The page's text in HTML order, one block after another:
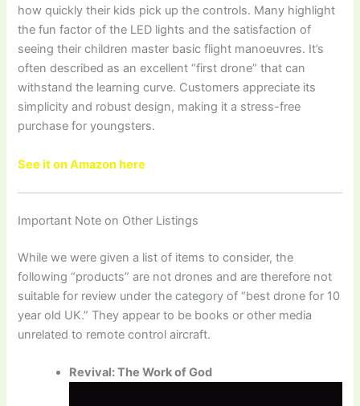
how quickly their kids pick up the controls. Many highlight
the fun factor of the LED lights and the satisfaction of
seeing their children master basic flight manoeuvres. It’s
often described as an excellent “first drone” that can
withstand the learning curve. Customers appreciate its
simplicity and robust design, making it a stress-free
purchase for youngsters.
See it on Amazon here
Important Note on Other Listings
While we were given a list of items to consider, the
following “products” are not drones and are therefore not
suitable for review under the category of “best drone for 10
year old UK.” They appear to be books or other media
unrelated to remote control aircraft.
Revival: The Work of God